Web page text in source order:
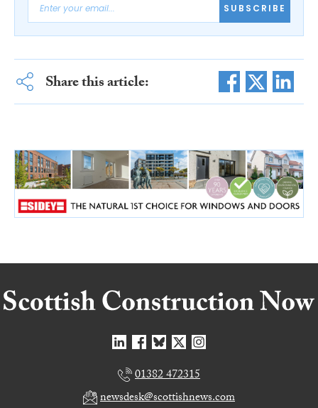
SUBSCRIBE
Share this article:
01382 472315
newsdesk@scottishnews.com